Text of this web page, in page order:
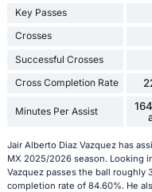
Key Passes
Crosses
Successful Crosses
Cross Completion Rate
Minutes Per Assist
Jair Alberto Diaz Vazquez has
MX 2025/2026 season. Looking
Vazquez passes the ball roughly
completion rate of 84.60%. He